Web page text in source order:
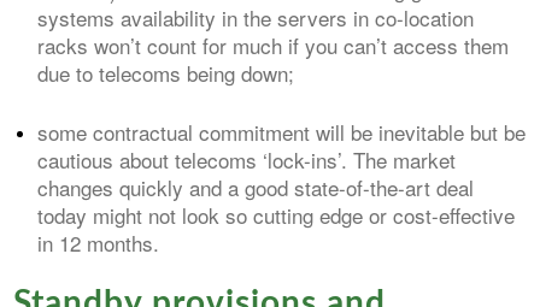
systems availability in the servers in co-location
racks won’t count for much if you can’t access them
due to telecoms being down;
some contractual commitment will be inevitable but be
cautious about telecoms ‘lock-ins’. The market
changes quickly and a good state-of-the-art deal
today might not look so cutting edge or cost-effective
in 12 months.